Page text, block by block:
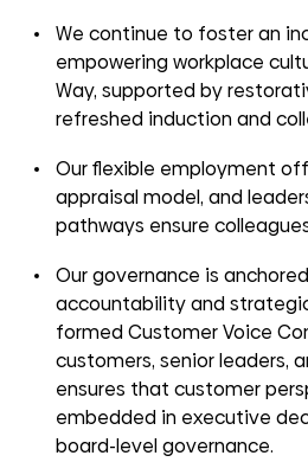
We continue to foster an
empowering workplace
Way, supported by
refreshed induction and
Our flexible employment
appraisal model, and
pathways ensure
Our governance is
accountability and
formed Customer Voice
customers, senior leaders,
ensures that customer
embedded in executive
board-level governance.